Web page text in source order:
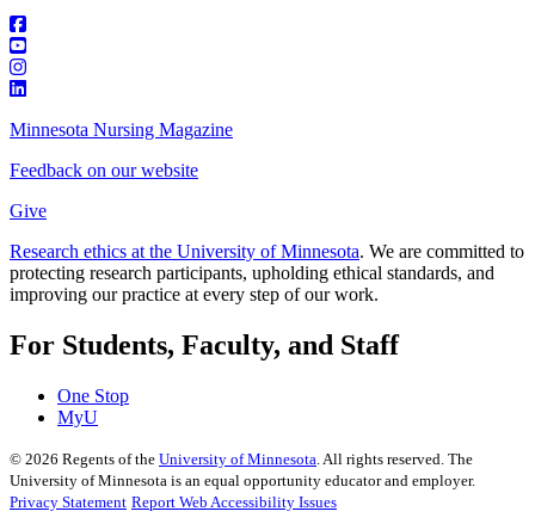
Minnesota Nursing Magazine
Feedback on our website
Give
Research ethics at the University of Minnesota. We are committed to
protecting research participants, upholding ethical standards, and
improving our practice at every step of our work.
For Students, Faculty, and Staff
One Stop
MyU
© 2026 Regents of the University of Minnesota. All rights reserved. The
University of Minnesota is an equal opportunity educator and employer.
Privacy Statement Report Web Accessibility Issues